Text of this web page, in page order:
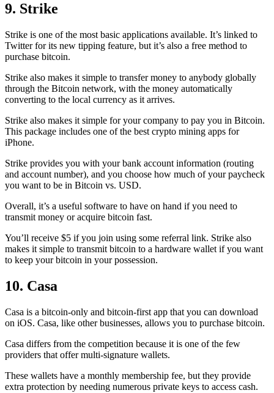
9. Strike
Strike is one of the most basic applications available. It’s linked to
Twitter for its new tipping feature, but it’s also a free method to
purchase bitcoin.
Strike also makes it simple to transfer money to anybody globally
through the Bitcoin network, with the money automatically
converting to the local currency as it arrives.
Strike also makes it simple for your company to pay you in Bitcoin.
This package includes one of the best crypto mining apps for
iPhone.
Strike provides you with your bank account information (routing
and account number), and you choose how much of your paycheck
you want to be in Bitcoin vs. USD.
Overall, it’s a useful software to have on hand if you need to
transmit money or acquire bitcoin fast.
You’ll receive $5 if you join using some referral link. Strike also
makes it simple to transmit bitcoin to a hardware wallet if you want
to keep your bitcoin in your possession.
10. Casa
Casa is a bitcoin-only and bitcoin-first app that you can download
on iOS. Casa, like other businesses, allows you to purchase bitcoin.
Casa differs from the competition because it is one of the few
providers that offer multi-signature wallets.
These wallets have a monthly membership fee, but they provide
extra protection by needing numerous private keys to access cash.